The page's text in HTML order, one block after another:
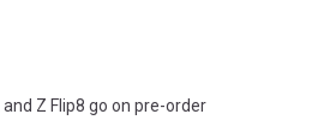
and Z Flip8 go on pre-order